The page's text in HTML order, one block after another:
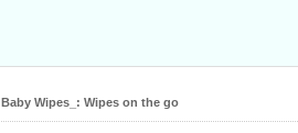
Baby Wipes_: Wipes on the go